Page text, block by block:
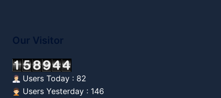
Our Visitor
Users Today : 82
Users Yesterday : 146